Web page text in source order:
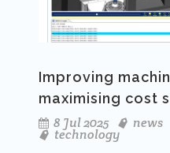
Improving
maximising cost
8 Jul 2025
news
technology